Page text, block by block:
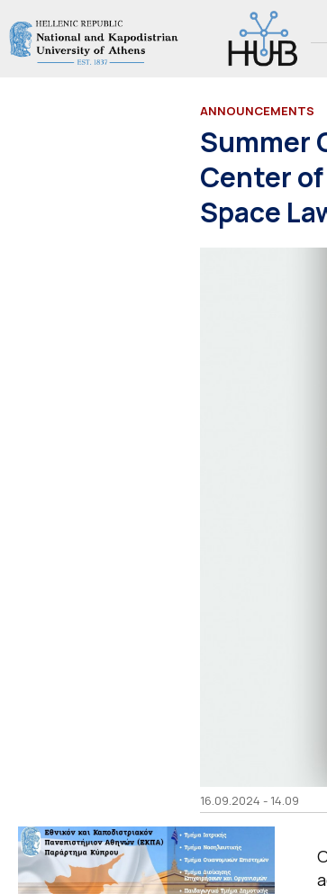
ANNOUNCEMENTS
Summer
Center of
Space
16.09.2024 - 14.09